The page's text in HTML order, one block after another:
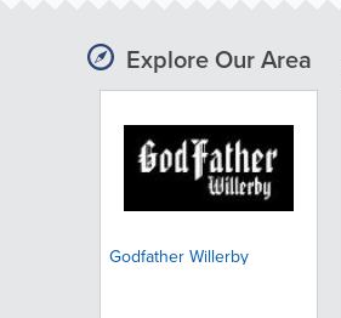
Explore Our Area
Godfather Willerby